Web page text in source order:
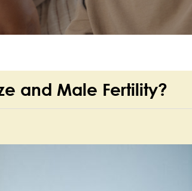
and Male Fertility?